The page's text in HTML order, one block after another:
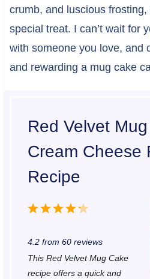
crumb, and luscious
special treat. I can’t wait for
with someone you love, and
and rewarding a mug cake
Red Velvet
Cream Cheese
Recipe
5
t
4
t
3
t
a
2
t
1
t
a
4.2from 60reviews
This Red Velvet Mug Cake
recipe offers a quick and